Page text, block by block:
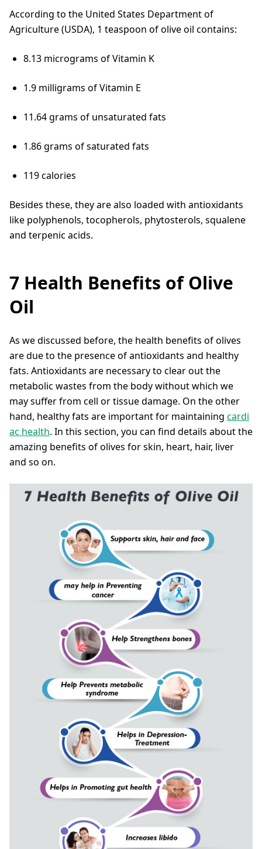
According to the United States Department of
Agriculture (USDA), 1 teaspoon of olive oil contains:
8.13 micrograms of Vitamin K
1.9 milligrams of Vitamin E
11.64 grams of unsaturated fats
1.86 grams of saturated fats
119 calories
Besides these, they are also loaded with antioxidants
like polyphenols, tocopherols, phytosterols, squalene
and terpenic acids.
7 Health Benefits of Olive
Oil
As we discussed before, the health benefits of olives
are due to the presence of antioxidants and healthy
fats. Antioxidants are necessary to clear out the
metabolic wastes from the body without which we
may suffer from cell or tissue damage. On the other
hand, healthy fats are important for maintaining cardi
ac health. In this section, you can find details about the
amazing benefits of olives for skin, heart, hair, liver
and so on.